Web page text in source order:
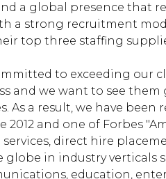
a global presence that
a strong recruitment
top three staffing
to exceeding our
and we want to see
As a result, we have
2012 and one of Forbes
services, direct hire
globe in industry verticals
education,